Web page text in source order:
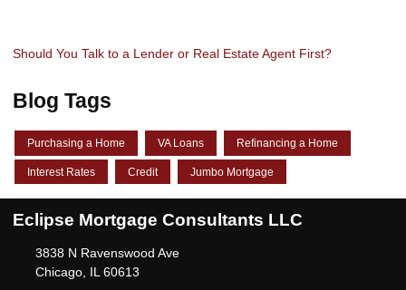
Should You Talk to a Lender or Real Estate Agent First?
Blog Tags
Purchasing a Home VA Loans Refinancing a Home
Interest Rates Credit Jumbo Mortgage
Eclipse Mortgage Consultants LLC
3838 N Ravenswood Ave
Chicago, IL 60613